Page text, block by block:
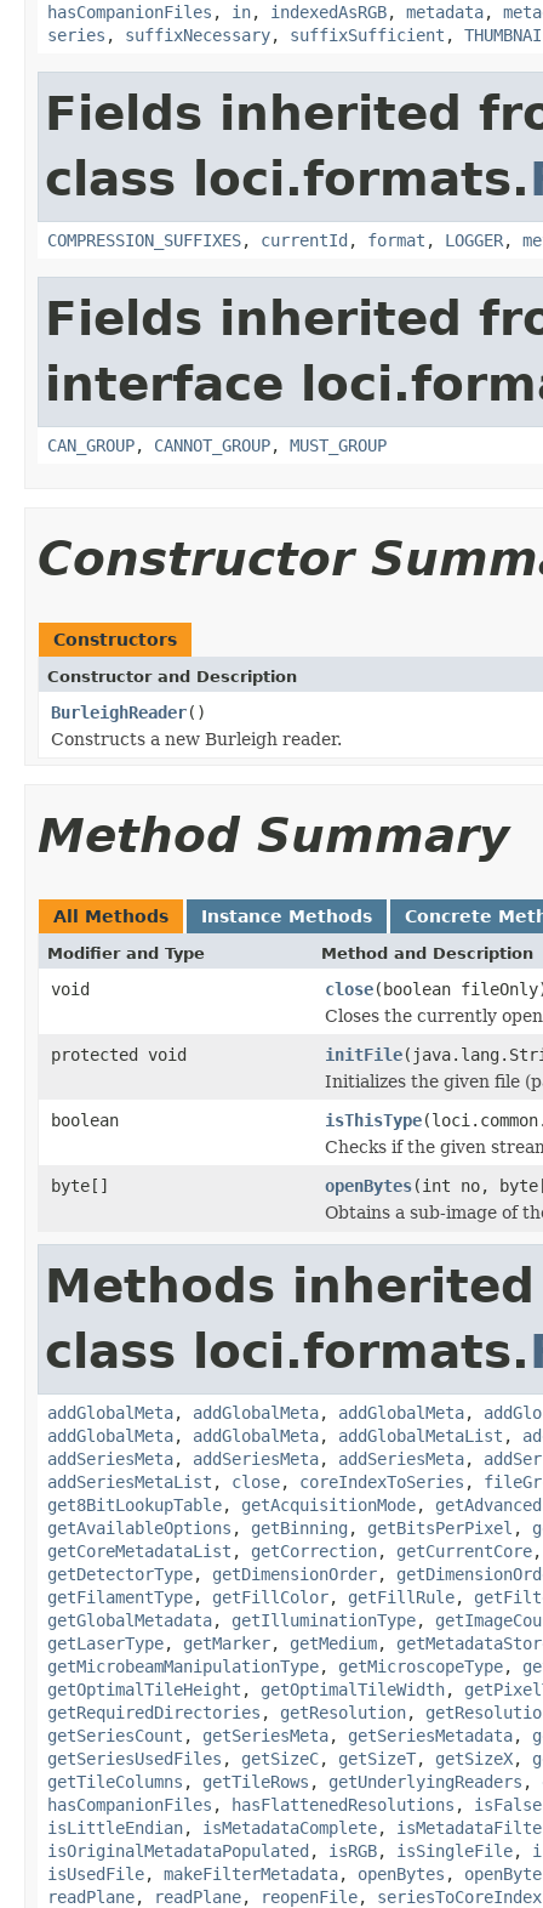
hasCompanionFiles , in, indexedAsRGB, metadata,
series , suffixNecessary, suffixSufficient ,
Fields inherited
class loci.formats.
COMPRESSION_SUFFIXES, currentId , format , LOGGER,
Fields inherited
interface
CAN_GROUP, CANNOT_GROUP, MUST_GROUP
Constructor
Constructors
Constructor and Description
BurleighReader()
Constructs a new Burleigh reader.
Method Summary
All Methods Instance Methods Concrete
Modifier and Type Method and Description
void close(boolean
Closes the currently
protected void
initFile
Initializes the given file
boolean
isThisType
Checks if the given
byte[]
openBytes(int no,
Obtains a sub-image of
Methods
class loci.formats.
addGlobalMeta, addGlobalMeta, addGlobalMeta,
addGlobalMeta, addGlobalMeta, addGlobalMetaList ,
addSeriesMeta, addSeriesMeta, addSeriesMeta,
addSeriesMetaList , close, coreIndexToSeries ,
get8BitLookupTable, getAcquisitionMode,
getAvailableOptions , getBinning , getBitsPerPixel ,
getCoreMetadataList , getCorrection, getCurrentCore
getDetectorType, getDimensionOrder,
getFilamentType, getFillColor, getFillRule,
getGlobalMetadata, getIlluminationType,
getLaserType, getMarker, getMedium,
getMicrobeamManipulationType, getMicroscopeType,
getOptimalTileHeight , getOptimalTileWidth,
getRequiredDirectories , getResolution,
getSeriesCount , getSeriesMeta, getSeriesMetadata,
getSeriesUsedFiles , getSizeC, getSizeT, getSizeX,
getTileColumns , getTileRows , getUnderlyingReaders ,
hasCompanionFiles , hasFlattenedResolutions ,
isLittleEndian, isMetadataComplete,
isOriginalMetadataPopulated , isRGB, isSingleFile,
isUsedFile, makeFilterMetadata, openBytes ,
readPlane, readPlane, reopenFile, seriesToCoreIndex